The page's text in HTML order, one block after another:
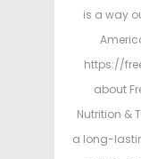
is a way
https://
about
Nutrition &
a long-